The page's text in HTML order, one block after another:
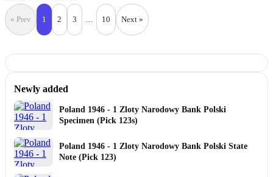
« Prev 1 2 3 … 10 Next »
Newly added
Poland 1946 - 1 Zloty Narodowy Bank Polski
Specimen (Pick 123s)
Poland 1946 - 1 Zloty Narodowy Bank Polski State
Note (Pick 123)